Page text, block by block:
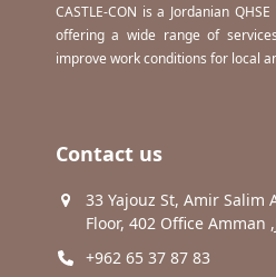
CASTLE-CON is a Jordanian
offering a wide range of
improve work conditions for local
Contact us
33 Yajouz St, Amir Salim
Floor, 402 Office Amman
+962 65 37 87 83